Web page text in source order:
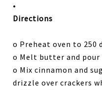
•
Directions
o Preheat oven to 250
o Melt butter and pour
o Mix cinnamon and
drizzle over crackers